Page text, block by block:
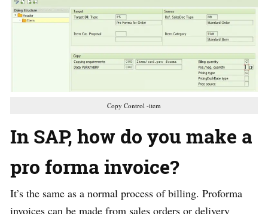
Copy Control -item
In SAP, how do you make a
pro forma invoice?
It’s the same as a normal process of billing. Proforma
invoices can be made from sales orders or delivery